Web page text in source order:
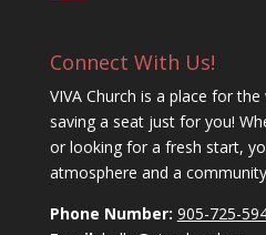
Connect With Us!
VIVA Church is a place for
saving a seat just for you!
or looking for a fresh start,
atmosphere and a
Phone Number: 905-725-